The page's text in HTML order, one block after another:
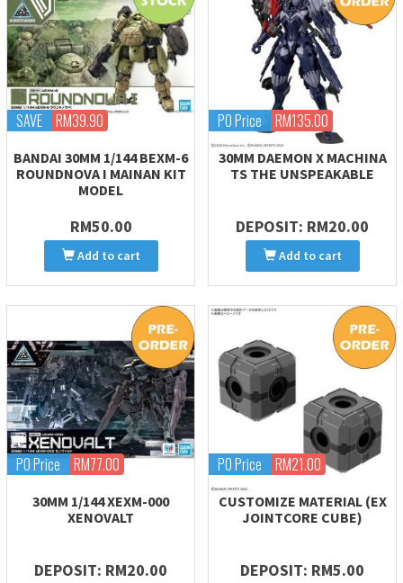
SAVE RM39.90
BANDAI 30MM 1/144 BEXM-6
ROUNDNOVA I MAINAN KIT
MODEL
RM50.00
Add to cart
PO Price RM135.00
30MM DAEMON X MACHINA
TS THE UNSPEAKABLE
DEPOSIT: RM20.00
Add to cart
PO Price RM77.00
30MM 1/144 XEXM-000
XENOVALT
DEPOSIT: RM20.00
PO Price RM21.00
CUSTOMIZE MATERIAL (EX
JOINTCORE CUBE)
DEPOSIT: RM5.00